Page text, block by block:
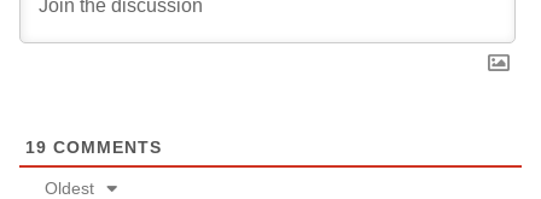
19 COMMENTS
Oldest